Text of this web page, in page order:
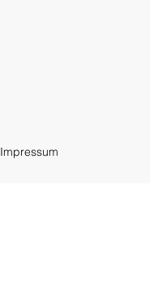
Impressum